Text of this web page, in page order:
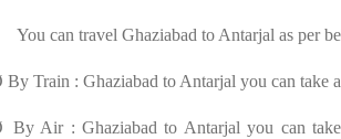
You can travel Ghaziabad to Antarjal as per
By Train : Ghaziabad to Antarjal you can take
By Air : Ghaziabad to Antarjal you can